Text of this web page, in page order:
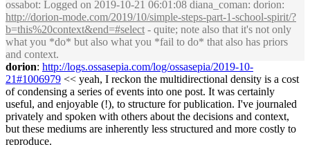
ossabot: Logged on 2019-10-21 06:01:08 diana_coman: dorion:
http://dorion-mode.com/2019/10/simple-steps-part-1-school-spirit/?
b=this%20context&end=#select - quite; note also that it's not only
what you *do* but also what you *fail to do* that also has priors
and context.
dorion: http://logs.ossasepia.com/log/ossasepia/2019-10-
21#1006979 << yeah, I reckon the multidirectional density is a cost
of condensing a series of events into one post. It was certainly
useful, and enjoyable (!), to structure for publication. I've journaled
privately and spoken with others about the decisions and context,
but these mediums are inherently less structured and more costly to
reproduce.